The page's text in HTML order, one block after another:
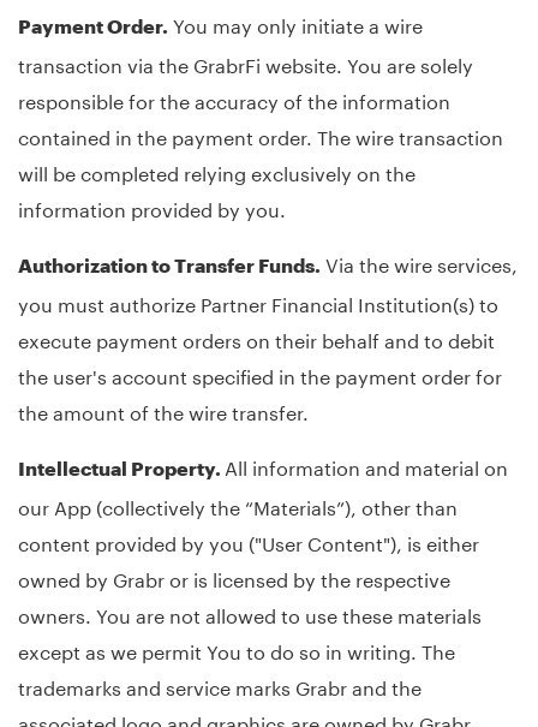
Payment Order. You may only initiate a wire
transaction via the GrabrFi website. You are solely
responsible for the accuracy of the information
contained in the payment order. The wire transaction
will be completed relying exclusively on the
information provided by you.
Authorization to Transfer Funds. Via the wire services,
you must authorize Partner Financial Institution(s) to
execute payment orders on their behalf and to debit
the user's account specified in the payment order for
the amount of the wire transfer.
Intellectual Property. All information and material on
our App (collectively the “Materials”), other than
content provided by you ("User Content"), is either
owned by Grabr or is licensed by the respective
owners. You are not allowed to use these materials
except as we permit You to do so in writing. The
trademarks and service marks Grabr and the